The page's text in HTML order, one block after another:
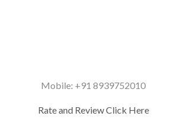
Mobile: +91 8939752010
Rate and Review Click Here